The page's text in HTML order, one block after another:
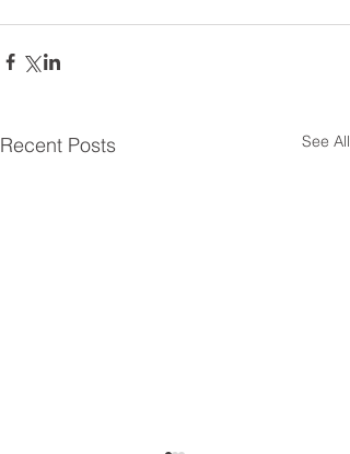
Recent Posts See All